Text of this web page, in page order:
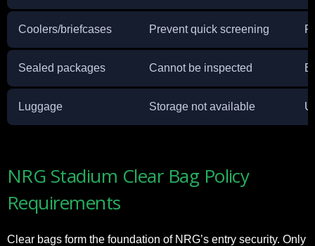
Coolers/briefcases Prevent quick screening
Sealed packages Cannot be inspected
Luggage Storage not available
NRG Stadium Clear Bag Policy
Requirements
Clear bags form the foundation of NRG’s entry security. Only